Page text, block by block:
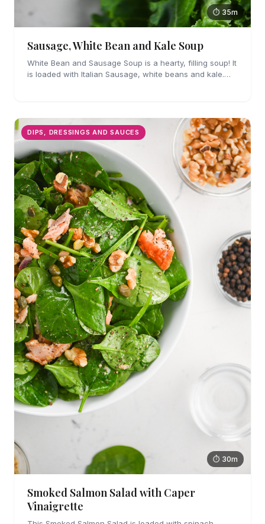
⏱ 35m
Sausage, White Bean and Kale Soup
White Bean and Sausage Soup is a hearty, filling soup! It
is loaded with Italian Sausage, white beans and kale.
DIPS, DRESSINGS AND SAUCES
⏱ 30m
Smoked Salmon Salad with Caper
Vinaigrette